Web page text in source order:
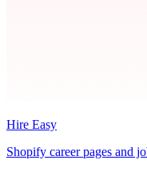
Hire Easy
Shopify career pages and